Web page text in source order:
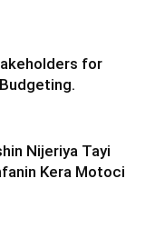
for
Nijeriya Tayi
Kera Motoci